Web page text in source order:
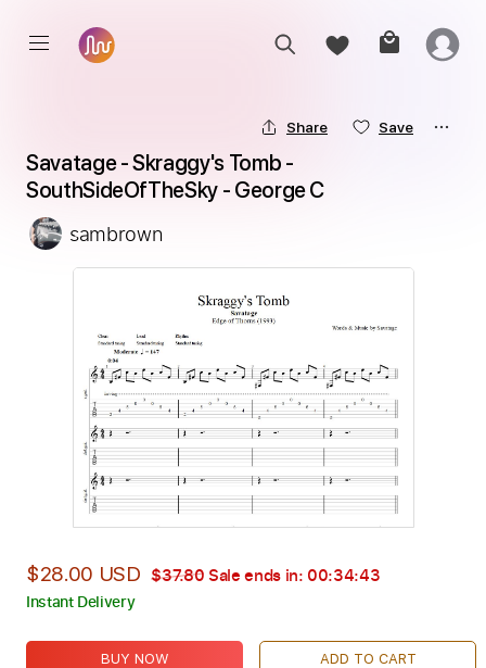
Share Save
Savatage - Skraggy's Tomb -
SouthSideOfTheSky - George C
sambrown
$28.00 USD $37.80 Sale ends in: 00:34:42
Instant Delivery
BUY NOW ADD TO CART